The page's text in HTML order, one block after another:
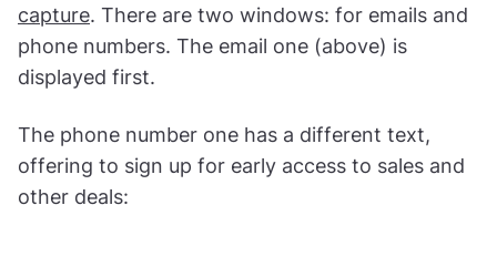
capture. There are two windows: for emails and
phone numbers. The email one (above) is
displayed first.
The phone number one has a different text,
offering to sign up for early access to sales and
other deals: